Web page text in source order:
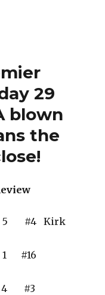
29
blown
the
#4 Kirk
1 #16
4 #3